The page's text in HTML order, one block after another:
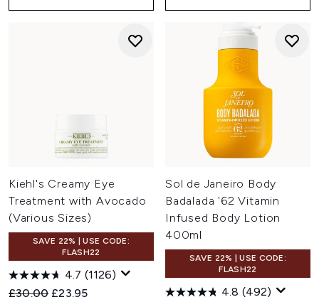
Kiehl's Creamy Eye
Treatment with Avocado
(Various Sizes)
SAVE 22% | USE CODE:
FLASH22
4.7 (1126)
Recommended Retail Price:
£30.00 Current price:
£23.95
Sol de Janeiro Body
Badalada '62 Vitamin
Infused Body Lotion
400ml
SAVE 22% | USE CODE:
FLASH22
4.8 (492)